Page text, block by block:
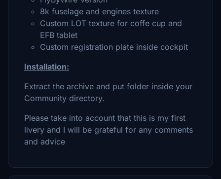
8k fuselage and engines texture
Custom LOT texture for coffe cup and
EFB tablet
Custom registration plate inside cockpit
Installation:
Extract the archive and put folder inside your
Community directory.
Please take into account that this is my first
livery and I will be grateful for any comments
and advice